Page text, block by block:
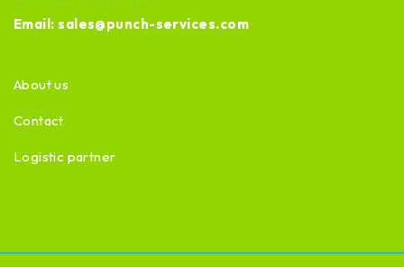
Email:sales@punch-services.com
About us
Contact
Logistic partner